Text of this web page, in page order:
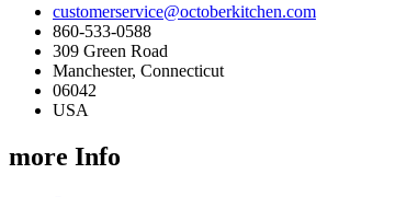
customerservice@octoberkitchen.com
860-533-0588
309 Green Road
Manchester, Connecticut
06042
USA
more Info